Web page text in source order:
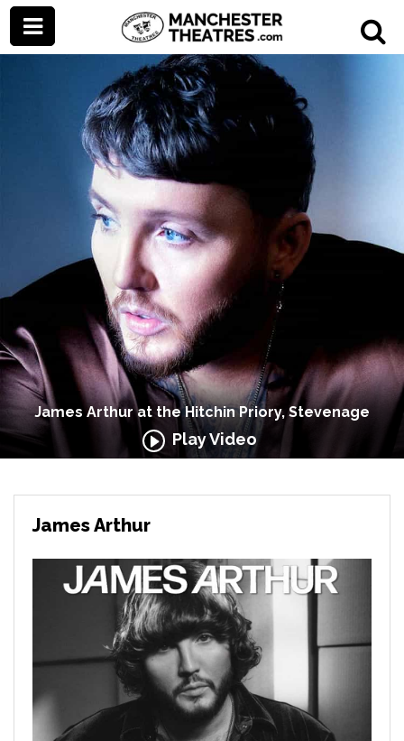
James Arthur at the Hitchin Priory, Stevenage
Play Video
James Arthur